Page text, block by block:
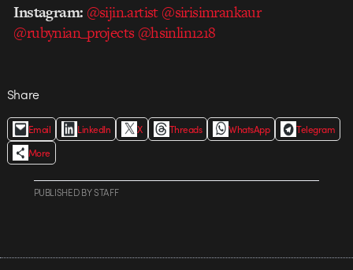
Instagram: @sijin.artist@sirisimrankaur
@rubynian_projects @hsinlin1218
Share
Email LinkedIn X Threads WhatsApp
Telegram
More
PUBLISHEDBYSTAFF